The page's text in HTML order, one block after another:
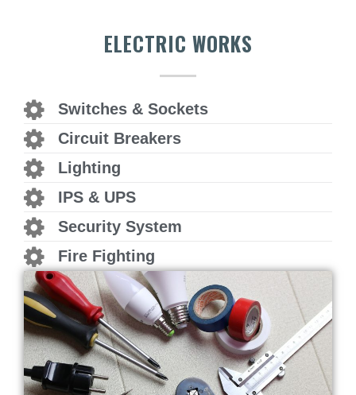
ELECTRIC WORKS
Switches & Sockets
Circuit Breakers
Lighting
IPS & UPS
Security System
Fire Fighting